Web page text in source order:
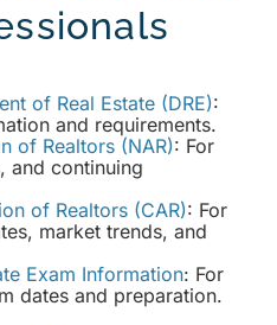
of Real Estate (DRE):
and requirements.
of Realtors (NAR): For
and continuing
of Realtors (CAR): For
market trends, and
Exam Information: For
dates and preparation.